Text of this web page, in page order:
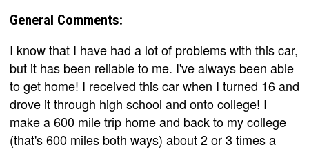
General Comments:
I know that I have had a lot of problems with this car,
but it has been reliable to me. I've always been able
to get home! I received this car when I turned 16 and
drove it through high school and onto college! I
make a 600 mile trip home and back to my college
(that's 600 miles both ways) about 2 or 3 times a